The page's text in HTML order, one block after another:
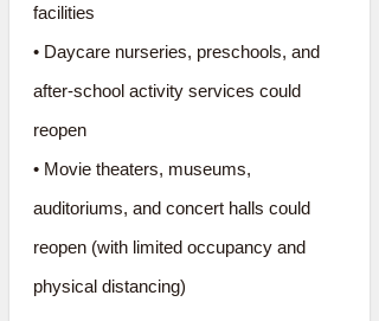
facilities
• Daycare nurseries, preschools, and
after-school activity services could
reopen
• Movie theaters, museums,
auditoriums, and concert halls could
reopen (with limited occupancy and
physical distancing)